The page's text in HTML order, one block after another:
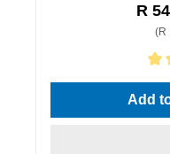
R
(R
Average rating of 5
Add